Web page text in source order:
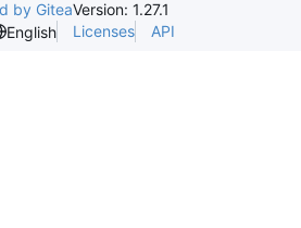
by GiteaVersion: 1.27.1
English Licenses API